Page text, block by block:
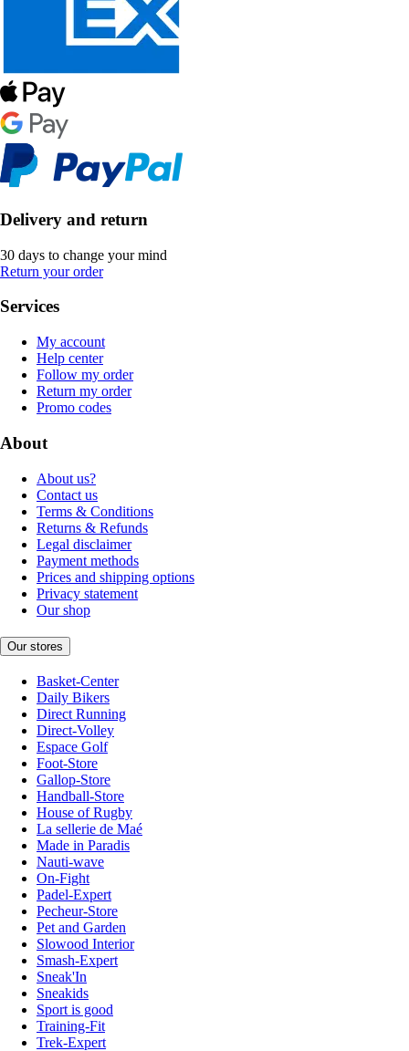
Delivery and return
30 days to change your mind
Return your order
Services
My account
Help center
Follow my order
Return my order
Promo codes
About
About us?
Contact us
Terms & Conditions
Returns & Refunds
Legal disclaimer
Payment methods
Prices and shipping options
Privacy statement
Our shop
Our stores
Basket-Center
Daily Bikers
Direct Running
Direct-Volley
Espace Golf
Foot-Store
Gallop-Store
Handball-Store
House of Rugby
La sellerie de Maé
Made in Paradis
Nauti-wave
On-Fight
Padel-Expert
Pecheur-Store
Pet and Garden
Slowood Interior
Smash-Expert
Sneak'In
Sneakids
Sport is good
Training-Fit
Trek-Expert